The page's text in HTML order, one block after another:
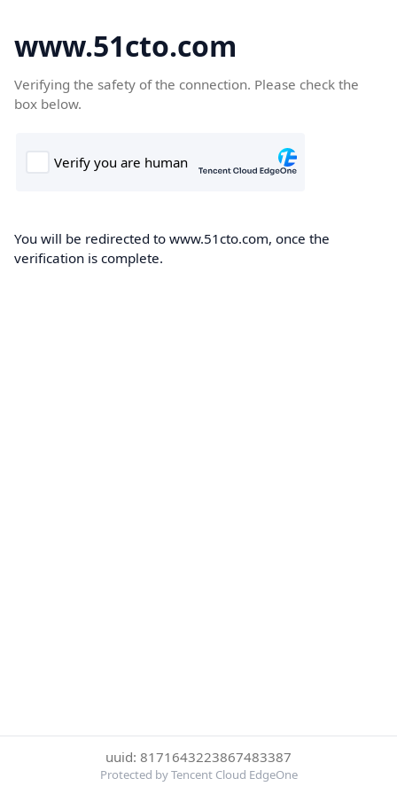
www.51cto.com
Verifying the safety of the connection. Please check the
box below.
You will be redirected to www.51cto.com, once the
verification is complete.
uuid: 8171643223867483387
Protected by Tencent Cloud EdgeOne